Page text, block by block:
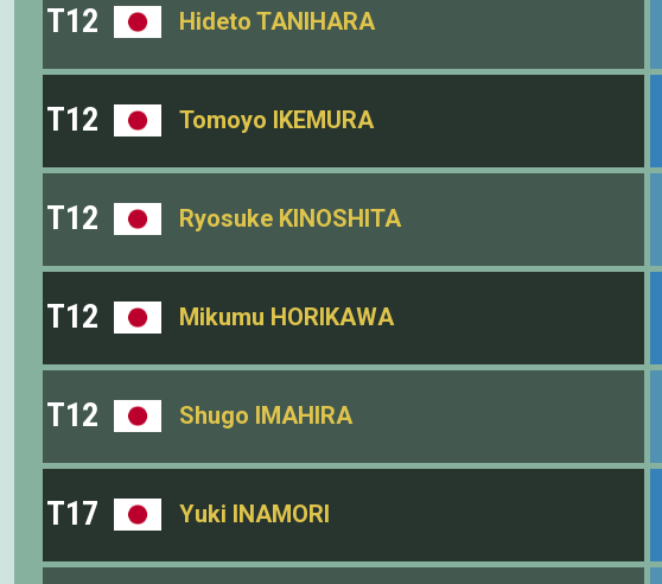
T12 Hideto TANIHARA
T12 Tomoyo IKEMURA
T12 Ryosuke KINOSHITA
T12 Mikumu HORIKAWA
T12 Shugo IMAHIRA
T17 Yuki INAMORI